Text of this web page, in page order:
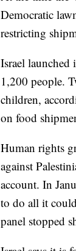
Democratic
restricting
Israel launched
1,200 people.
children,
on food
Human rights
against
account. In
to do all it
panel stopped